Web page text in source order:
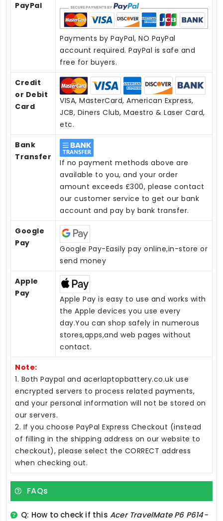
PayPal
Payments by PayPal, NO PayPal
account required. PayPal is safe and
free for buyers.
Credit
or Debit
Card
VISA, MasterCard, American Express,
JCB, Diners Club, Maestro & Laser Card,
etc.
Bank
Transfer
If no payment methods above are
available to you, and your order
amount exceeds £300, please contact
our customer service to get our bank
account and pay by bank transfer.
Google
Pay
Google Pay-Easily pay online,in-store or
send money
Apple
Pay
Apple Pay is easy to use and works with
the Apple devices you use every
day.You can shop safely in numerous
stores,apps,and web pages without
contact.
Note:
1. Both Paypal and acerlaptopbattery.co.uk use
encrypted servers to process related payments,
and your personal information will not be stored on
our servers.
2. If you choose PayPal Express Checkout (instead
of filling in the shipping address on our website to
checkout), please select the CORRECT address
when checking out.
FAQs
Q: How to check if thisAcer TravelMate P6 P614-